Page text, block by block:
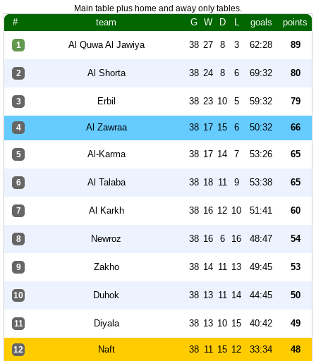
Main table plus home and away only tables.
# team G W D L goals points
1 Al Quwa Al Jawiya 38 27 8 3 62:28 89
2 Al Shorta 38 24 8 6 69:32 80
3 Erbil 38 23 10 5 59:32 79
4 Al Zawraa 38 17 15 6 50:32 66
5 Al-Karma 38 17 14 7 53:26 65
6 Al Talaba 38 18 11 9 53:38 65
7 Al Karkh 38 16 12 10 51:41 60
8 Newroz 38 16 6 16 48:47 54
9 Zakho 38 14 11 13 49:45 53
10 Duhok 38 13 11 14 44:45 50
11 Diyala 38 13 10 15 40:42 49
12 Naft 38 11 15 12 33:34 48